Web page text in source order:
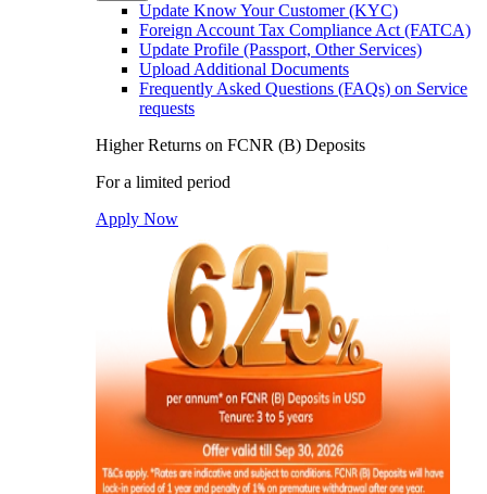
Update Know Your Customer (KYC)
Foreign Account Tax Compliance Act (FATCA)
Update Profile (Passport, Other Services)
Upload Additional Documents
Frequently Asked Questions (FAQs) on Service
requests
Higher Returns on FCNR (B) Deposits
For a limited period
Apply Now